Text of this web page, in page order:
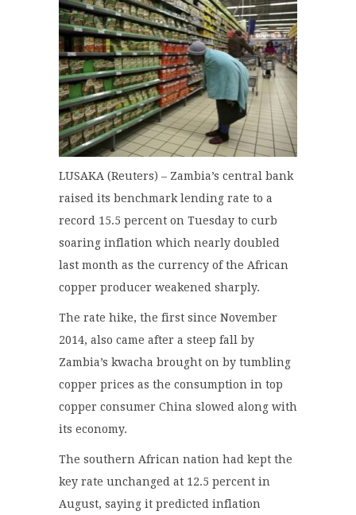
LUSAKA (Reuters) – Zambia’s central bank
raised its benchmark lending rate to a
record 15.5 percent on Tuesday to curb
soaring inflation which nearly doubled
last month as the currency of the African
copper producer weakened sharply.
The rate hike, the first since November
2014, also came after a steep fall by
Zambia’s kwacha brought on by tumbling
copper prices as the consumption in top
copper consumer China slowed along with
its economy.
The southern African nation had kept the
key rate unchanged at 12.5 percent in
August, saying it predicted inflation